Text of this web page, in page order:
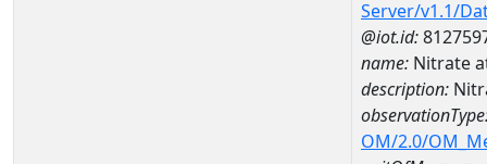
Server/v1.1/
@iot.id:
name: Nitrate
description:
OM/2.0/